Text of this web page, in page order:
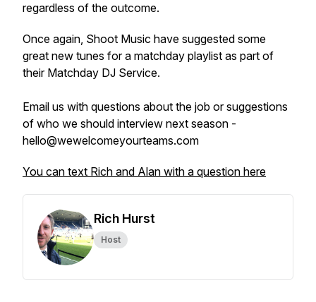
regardless of the outcome.
Once again, Shoot Music have suggested some
great new tunes for a matchday playlist as part of
their Matchday DJ Service.
Email us with questions about the job or suggestions
of who we should interview next season -
hello@wewelcomeyourteams.com
You can text Rich and Alan with a question here
Rich Hurst
Host